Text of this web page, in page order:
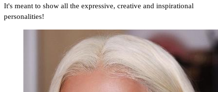
It's meant to show all the expressive, creative and inspirational
personalities!